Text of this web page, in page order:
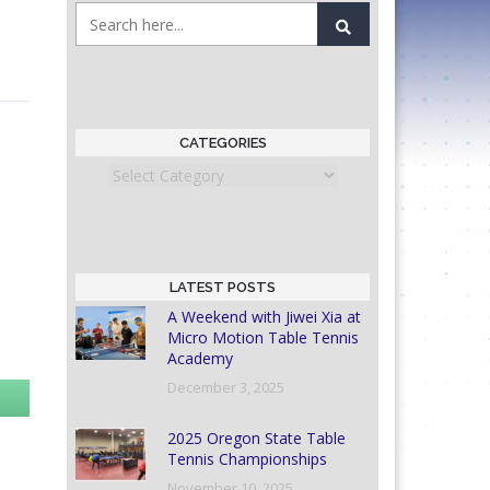
CATEGORIES
Categories
LATEST POSTS
A Weekend with Jiwei Xia at
Micro Motion Table Tennis
Academy
December 3, 2025
2025 Oregon State Table
Tennis Championships